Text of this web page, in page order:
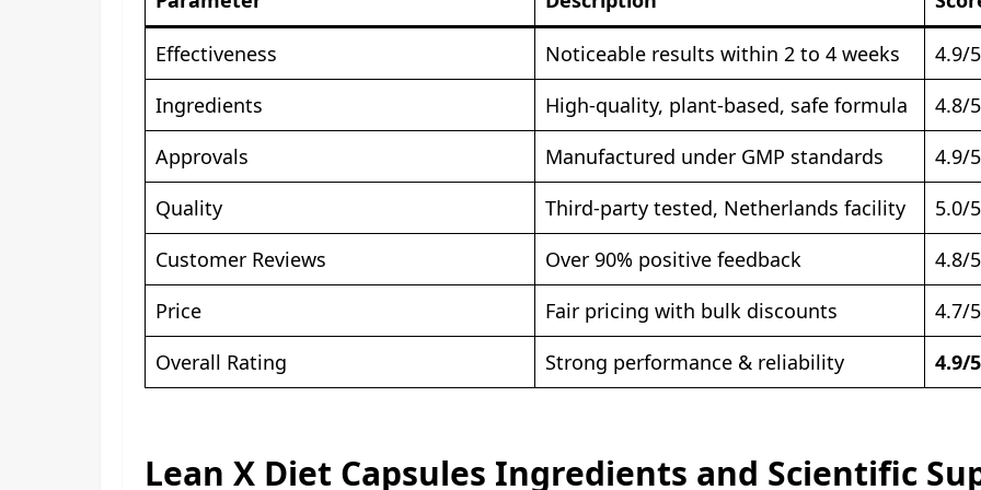
Effectiveness Noticeable results within 2 to 4 weeks
4.9/5
Ingredients
High-quality, plant-based, safe formula
4.8/5
Approvals
Manufactured under GMP standards
4.9/5
Quality
Third-party tested, Netherlands facility
5.0/5
Customer Reviews
Over 90% positive feedback
4.8/5
Price
Fair pricing with bulk discounts
4.7/5
Overall Rating
Strong performance & reliability 4.9/5
Lean X Diet Capsules Ingredients and Scientific